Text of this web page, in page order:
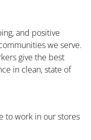
and positive
we serve.
give the best
in clean, state of
to work in our stores